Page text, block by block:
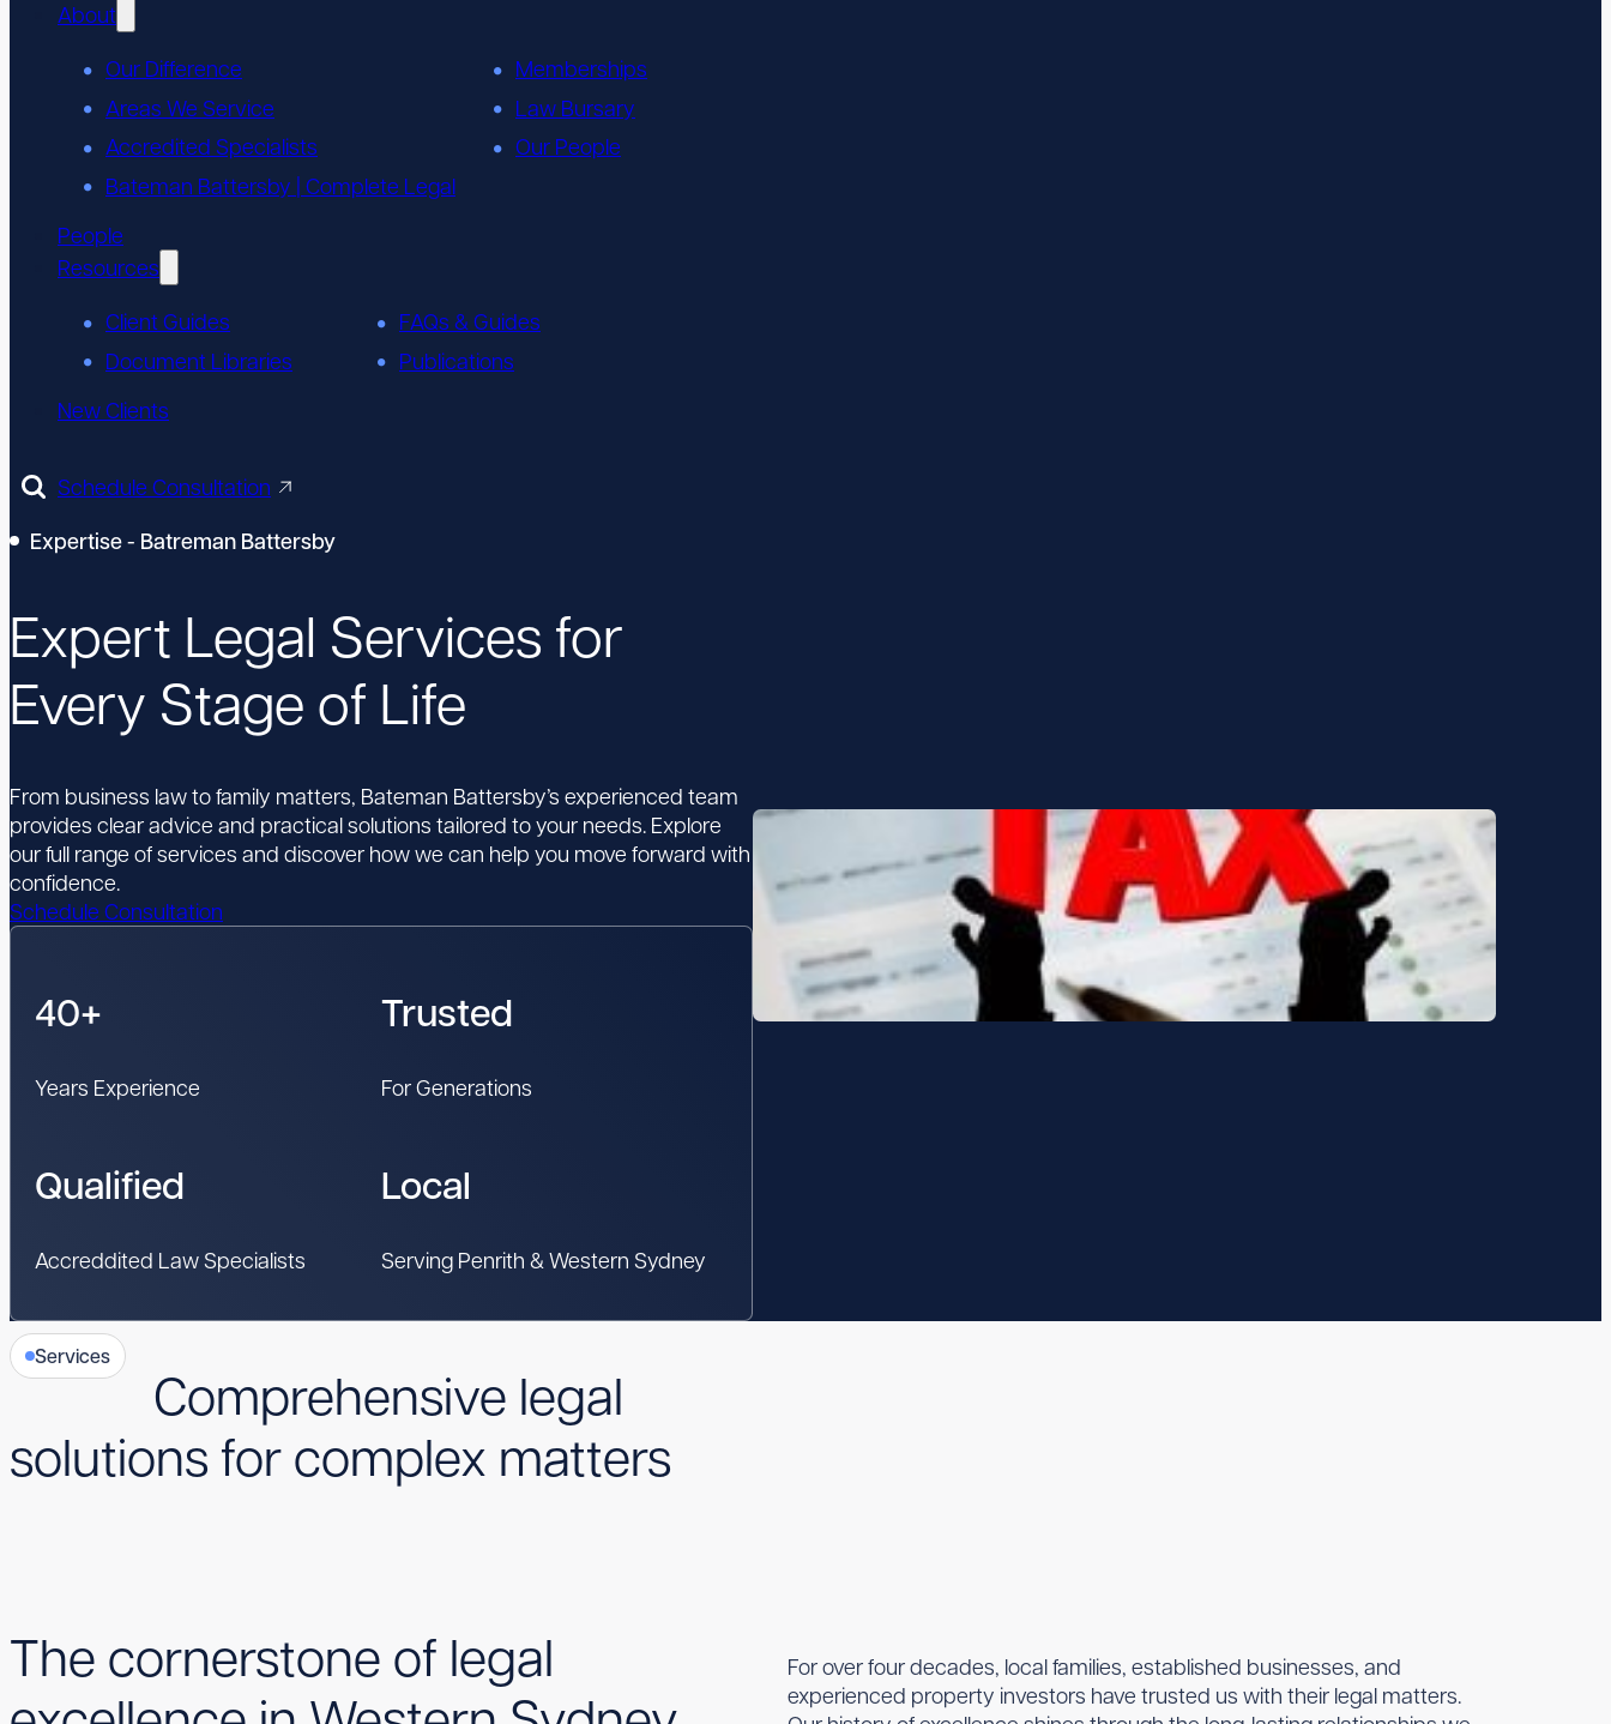
About
Our Difference
Memberships
Areas We Service
Law Bursary
Accredited Specialists
Our People
Bateman Battersby | Complete Legal
People
Resources
Client Guides
FAQs & Guides
Document Libraries
Publications
New Clients
Schedule Consultation
Expertise - Batreman Battersby
Expert Legal Services for
Every Stage of Life
From business law to family matters, Bateman Battersby’s experienced team
provides clear advice and practical solutions tailored to your needs. Explore
our full range of services and discover how we can help you move forward with
confidence.
Schedule Consultation
40+
Years Experience
Trusted
For Generations
Qualified
Accreddited Law Specialists
Local
Serving Penrith & Western Sydney
Services
Comprehensive legal
solutions for complex matters
The cornerstone of legal
For over four decades, local families, established businesses, and
experienced property investors have trusted us with their legal matters.